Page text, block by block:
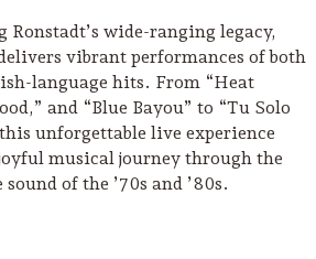
Ronstadt’s wide-ranging legacy,
vibrant performances of both
language hits. From “Heat
and “Blue Bayou” to “Tu Solo
unforgettable live experience
musical journey through the
of the ’70s and ’80s.